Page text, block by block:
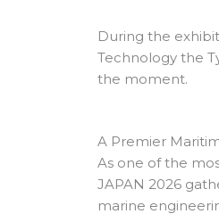
During the
Technology the
the moment.
A Premier
As one of the
JAPAN 2026
marine